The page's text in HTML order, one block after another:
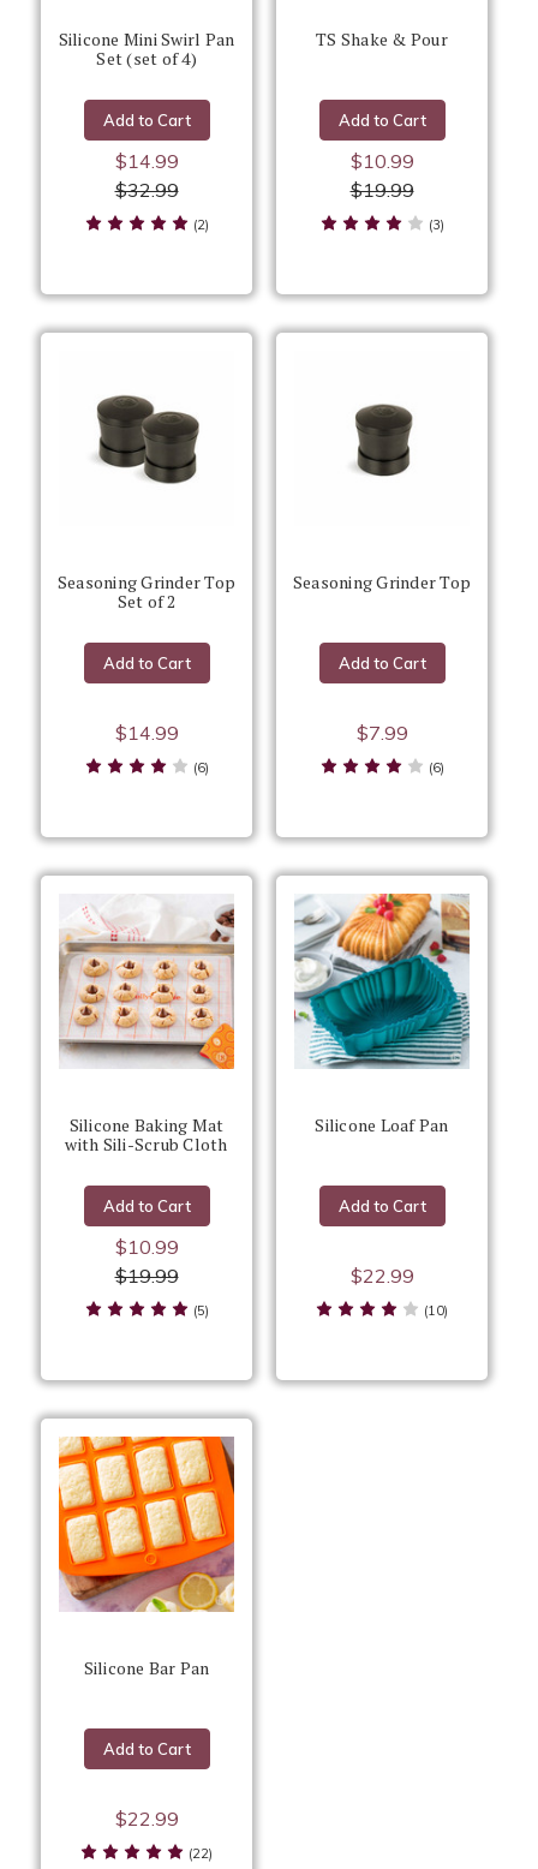
Silicone Mini Swirl Pan
Set (set of 4)
$14.99
$32.99
Add to Cart
(2)
TS Shake & Pour
$10.99
$19.99
Add to Cart
(3)
Seasoning Grinder Top
Set of 2
$14.99
Add to Cart
(6)
Seasoning Grinder Top
$7.99
Add to Cart
(6)
Silicone Baking Mat
with Sili-Scrub Cloth
$10.99
$19.99
Add to Cart
(5)
Silicone Loaf Pan
$22.99
Add to Cart
(10)
Silicone Bar Pan
$22.99
Add to Cart
(22)